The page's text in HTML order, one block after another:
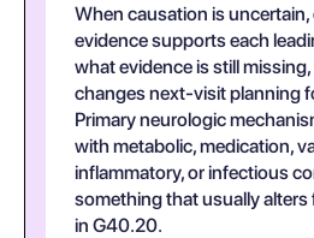
When causation is
evidence supports each
what evidence is still
changes next-visit planning
Primary neurologic
with metabolic, medication,
inflammatory, or infectious
something that usually
in G40.20.